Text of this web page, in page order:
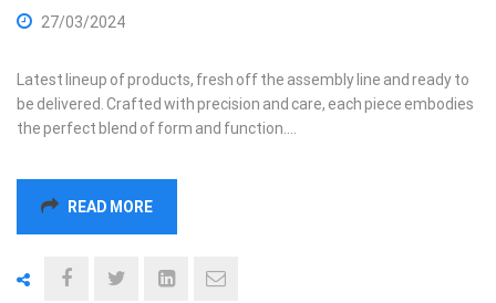
27/03/2024
Latest lineup of products, fresh off the assembly line and ready to
be delivered. Crafted with precision and care, each piece embodies
the perfect blend of form and function.…
READ MORE